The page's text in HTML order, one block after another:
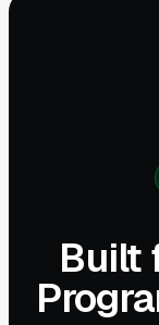
Built